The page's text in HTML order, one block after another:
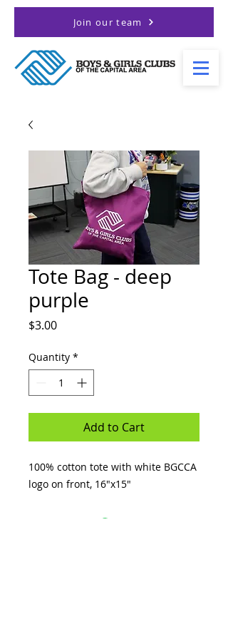
Join our team
Tote Bag - deep
purple
$3.00Price
Quantity *
Add to Cart
100% cotton tote with white BGCCA
logo on front, 16"x15"